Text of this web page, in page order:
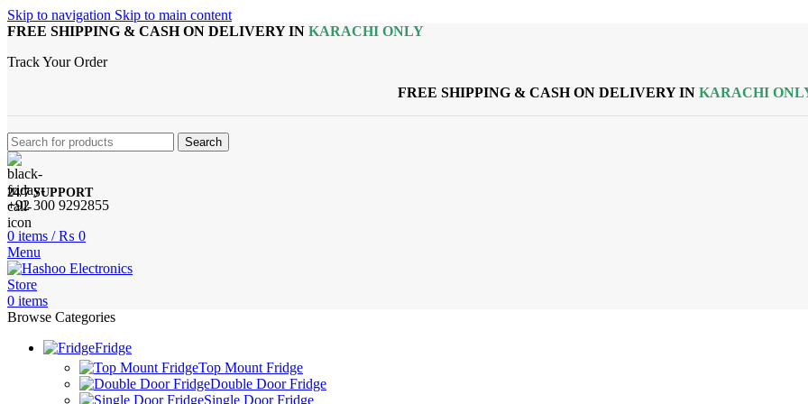
Skip to navigation Skip to main content
FREE SHIPPING & CASH ON DELIVERY IN KARACHI ONLY
Track Your Order
FREE SHIPPING & CASH ON DELIVERY IN KARACHI
Search
24/7 SUPPORT
+92 300 9292855
0 items / ₨ 0
Menu
0 items
Browse Categories
Fridge
Top Mount Fridge
Double Door Fridge
Single Door Fridge